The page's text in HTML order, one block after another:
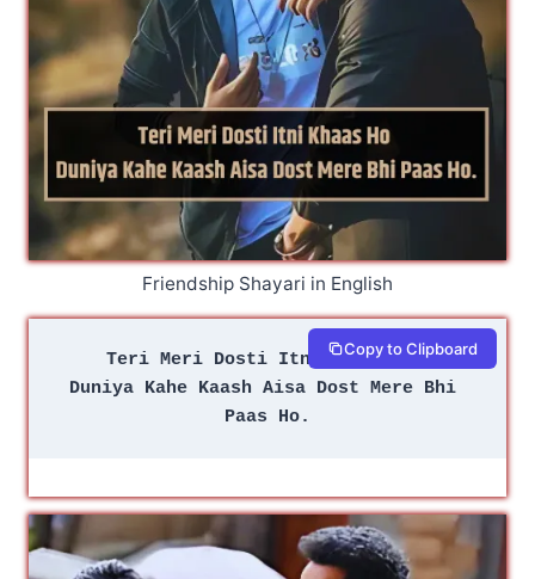
Friendship Shayari in English
Teri Meri Dosti Itni Khaas Ho
Duniya Kahe Kaash Aisa Dost Mere Bhi
Paas Ho.
Copy to Clipboard